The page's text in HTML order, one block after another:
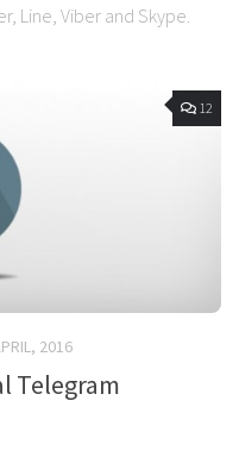
Line, Viber and Skype.
12
2016
Telegram